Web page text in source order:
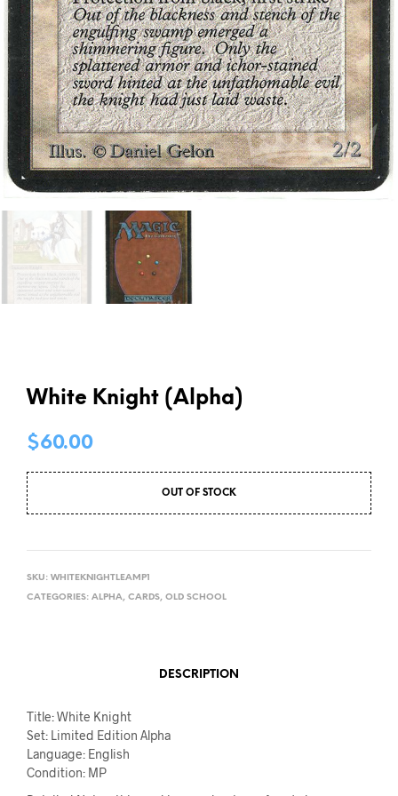
White Knight (Alpha)
$60.00
OUT OF STOCK
SKU: WHITEKNIGHTLEAMP1
CATEGORIES: ALPHA, CARDS, OLD SCHOOL
DESCRIPTION
Title: White Knight
Set: Limited Edition Alpha
Language: English
Condition: MP